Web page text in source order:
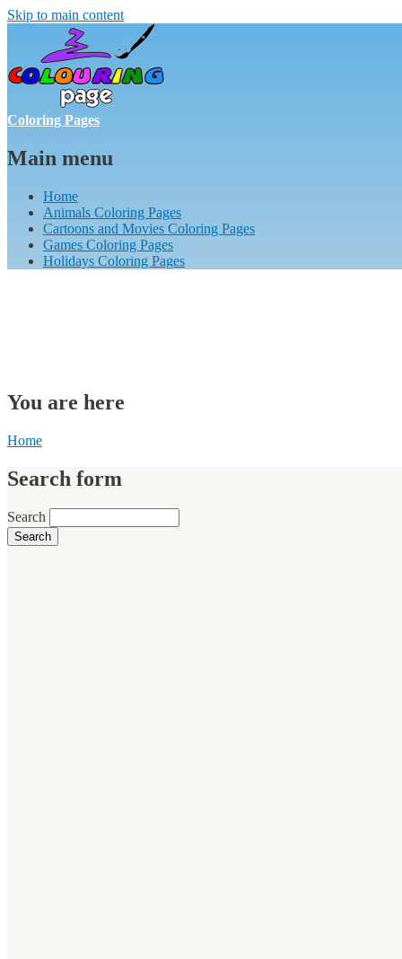
Skip to main content
Coloring Pages
Main menu
Home
Animals Coloring Pages
Cartoons and Movies Coloring Pages
Games Coloring Pages
Holidays Coloring Pages
You are here
Home
Search form
Search